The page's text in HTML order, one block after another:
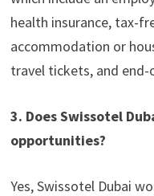
health insurance, tax-
accommodation or
travel tickets, and
3. Does Swissotel
opportunities?
Yes, Swissotel Dubai